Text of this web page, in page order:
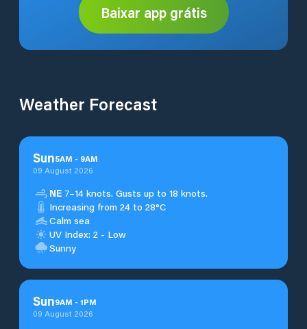
Baixar app grátis
Weather Forecast
Sun5AM - 9AM
09 August 2026
NE 7–14 knots. Gusts up to 18 knots.
Increasing from 24 to 28°C
Calm sea
UV Index: 2 - Low
Sunny
Sun9AM - 1PM
09 August 2026